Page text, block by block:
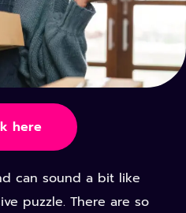
here
can sound a bit like
puzzle. There are so